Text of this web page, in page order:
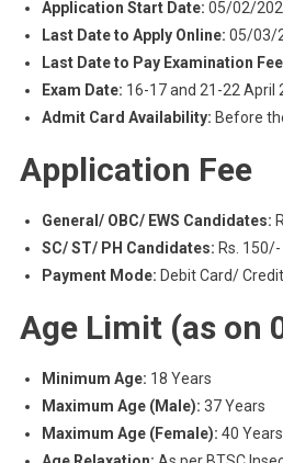
Application Start Date: 05/02/
Last Date to Apply Online: 05/03/
Last Date to Pay Examination
Exam Date: 16-17 and 21-22 April
Admit Card Availability: Before
Application Fee
General/ OBC/ EWS Candidates:
SC/ ST/ PH Candidates: Rs. 150/-
Payment Mode: Debit Card/
Age Limit (as on
Minimum Age: 18 Years
Maximum Age (Male): 37 Years
Maximum Age (Female): 40 Years